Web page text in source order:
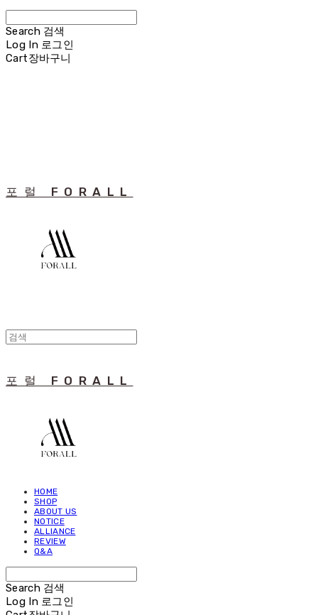
Search 검색
Log In 로그인
Cart장바구니
포럴 FORALL
포럴 FORALL
HOME
SHOP
ABOUT US
NOTICE
ALLIANCE
REVIEW
Q&A
Search 검색
Log In 로그인